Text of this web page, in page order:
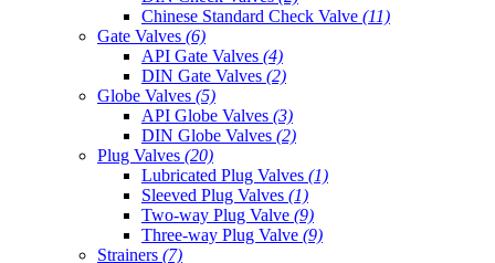
Chinese Standard Check Valve (11)
Gate Valves (6)
API Gate Valves (4)
DIN Gate Valves (2)
Globe Valves (5)
API Globe Valves (3)
DIN Globe Valves (2)
Plug Valves (20)
Lubricated Plug Valves (1)
Sleeved Plug Valves (1)
Two-way Plug Valve (9)
Three-way Plug Valve (9)
Strainers (7)